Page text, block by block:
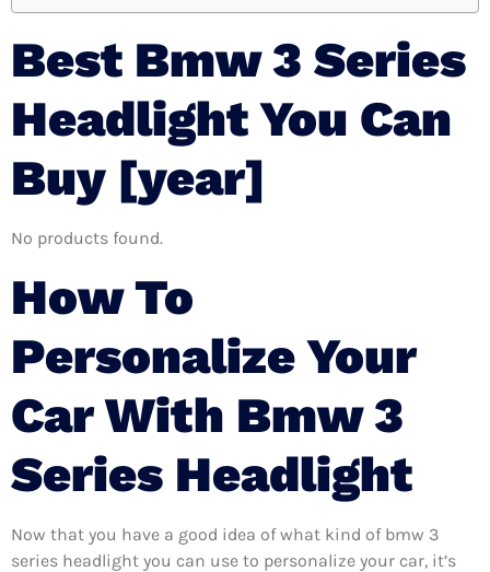
Best Bmw 3 Series
Headlight You Can
Buy [year]
No products found.
How To
Personalize Your
Car With Bmw 3
Series Headlight
Now that you have a good idea of what kind of bmw 3
series headlight you can use to personalize your car, it’s